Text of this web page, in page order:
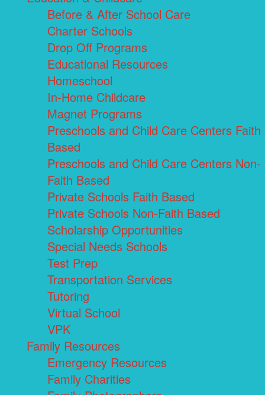
Before & After School Care
Charter Schools
Drop Off Programs
Educational Resources
Homeschool
In-Home Childcare
Magnet Programs
Preschools and Child Care Centers Faith
Based
Preschools and Child Care Centers Non-
Faith Based
Private Schools Faith Based
Private Schools Non-Faith Based
Scholarship Opportunities
Special Needs Schools
Test Prep
Transportation Services
Tutoring
Virtual School
VPK
Family Resources
Emergency Resources
Family Charities